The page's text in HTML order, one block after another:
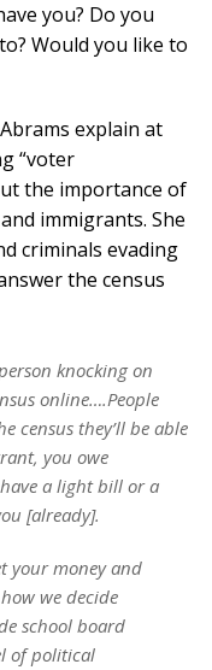
you? Do you
Would you like to
explain at
“voter
the importance of
immigrants. She
criminals evading
the census
knocking on
online….People
census they’ll be able
you owe
a light bill or a
[already].
your money and
we decide
school board
of political